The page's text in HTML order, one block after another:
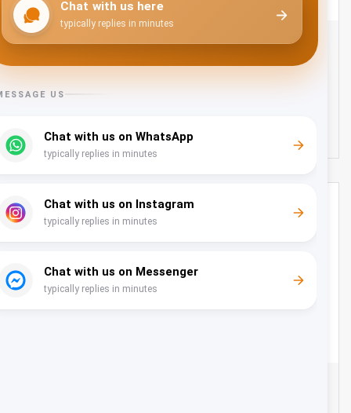
Muscat - Nizwa - Muscat : Full Day - 45 Seater
Oman
from634 OMR/day